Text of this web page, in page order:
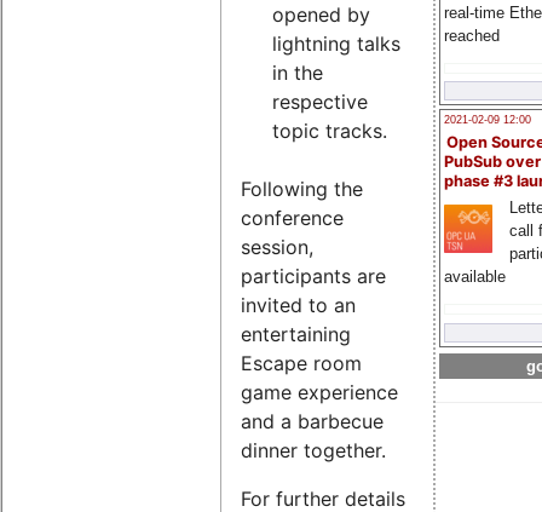
real-time
reached
2021-02-09 12:00
Open
PubSub
phase #3
call
available
opened by
lightning talks
in the
respective
topic tracks.
Following the
conference
session,
participants are
invited to an
entertaining
Escape room
game experience
and a barbecue
dinner together.
For further details